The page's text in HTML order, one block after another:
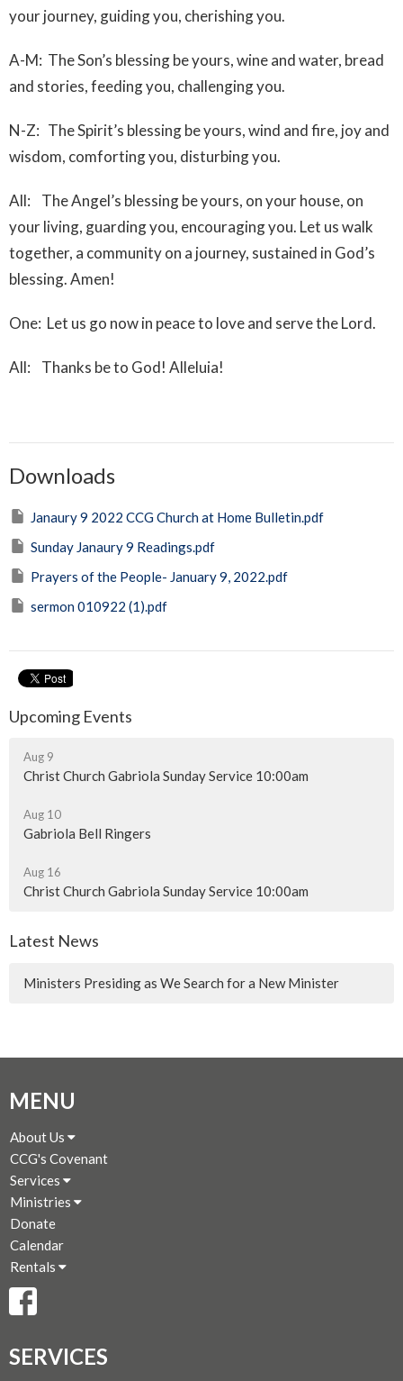
your journey, guiding you, cherishing you.
A-M: The Son’s blessing be yours, wine and water, bread
and stories, feeding you, challenging you.
N-Z: The Spirit’s blessing be yours, wind and fire, joy and
wisdom, comforting you, disturbing you.
All: The Angel’s blessing be yours, on your house, on
your living, guarding you, encouraging you. Let us walk
together, a community on a journey, sustained in God’s
blessing. Amen!
One: Let us go now in peace to love and serve the Lord.
All: Thanks be to God! Alleluia!
Downloads
Janaury 9 2022 CCG Church at Home Bulletin.pdf
Sunday Janaury 9 Readings.pdf
Prayers of the People- January 9, 2022.pdf
sermon 010922 (1).pdf
Upcoming Events
Aug 9
Christ Church Gabriola Sunday Service 10:00am
Aug 10
Gabriola Bell Ringers
Aug 16
Christ Church Gabriola Sunday Service 10:00am
Latest News
Ministers Presiding as We Search for a New Minister
MENU
About Us
CCG's Covenant
Services
Ministries
Donate
Calendar
Rentals
SERVICES